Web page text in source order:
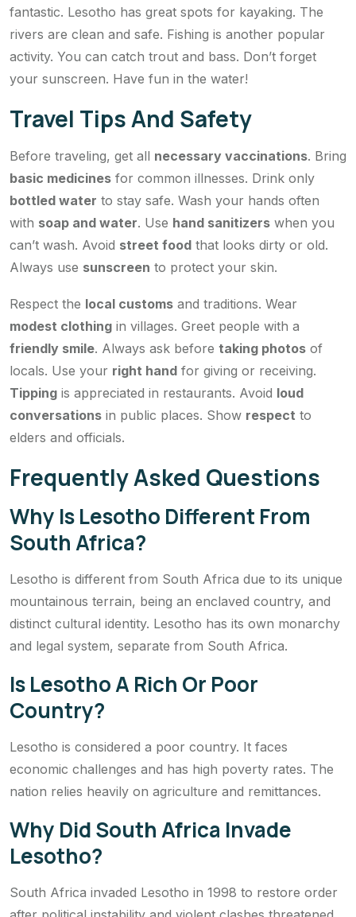
fantastic. Lesotho has great spots for kayaking. The
rivers are clean and safe. Fishing is another popular
activity. You can catch trout and bass. Don’t forget
your sunscreen. Have fun in the water!
Travel Tips And Safety
Before traveling, get all necessary vaccinations. Bring
basic medicines for common illnesses. Drink only
bottled water to stay safe. Wash your hands often
with soap and water. Use hand sanitizers when you
can’t wash. Avoid street food that looks dirty or old.
Always use sunscreen to protect your skin.
Respect the local customs and traditions. Wear
modest clothing in villages. Greet people with a
friendly smile. Always ask before taking photos of
locals. Use your right hand for giving or receiving.
Tipping is appreciated in restaurants. Avoid loud
conversations in public places. Show respect to
elders and officials.
Frequently Asked Questions
Why Is Lesotho Different From
South Africa?
Lesotho is different from South Africa due to its unique
mountainous terrain, being an enclaved country, and
distinct cultural identity. Lesotho has its own monarchy
and legal system, separate from South Africa.
Is Lesotho A Rich Or Poor
Country?
Lesotho is considered a poor country. It faces
economic challenges and has high poverty rates. The
nation relies heavily on agriculture and remittances.
Why Did South Africa Invade
Lesotho?
South Africa invaded Lesotho in 1998 to restore order